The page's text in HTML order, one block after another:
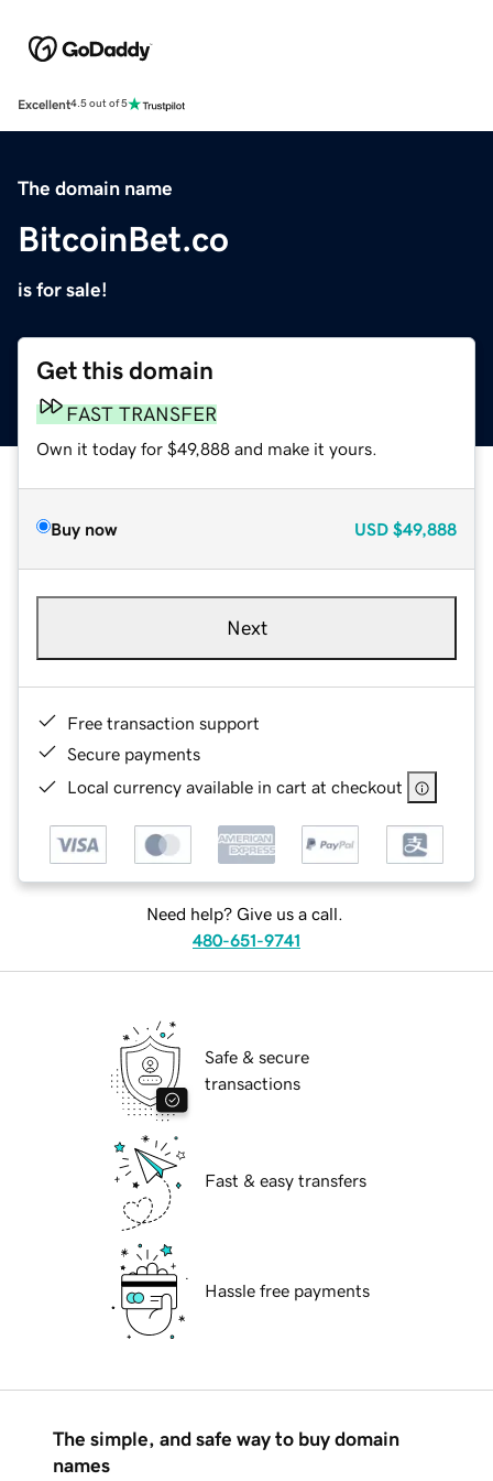
Excellent4.5 out of 5
The domain name
BitcoinBet.co
is for sale!
Get this domain
FAST TRANSFER
Own it today for $49,888 and make it yours.
Buy now USD $49,888
Next
Free transaction support
Secure payments
Local currency available in cart at checkout
Need help? Give us a call.
480-651-9741
Safe & secure
transactions
Fast & easy transfers
Hassle free payments
The simple, and safe way to buy domain
names